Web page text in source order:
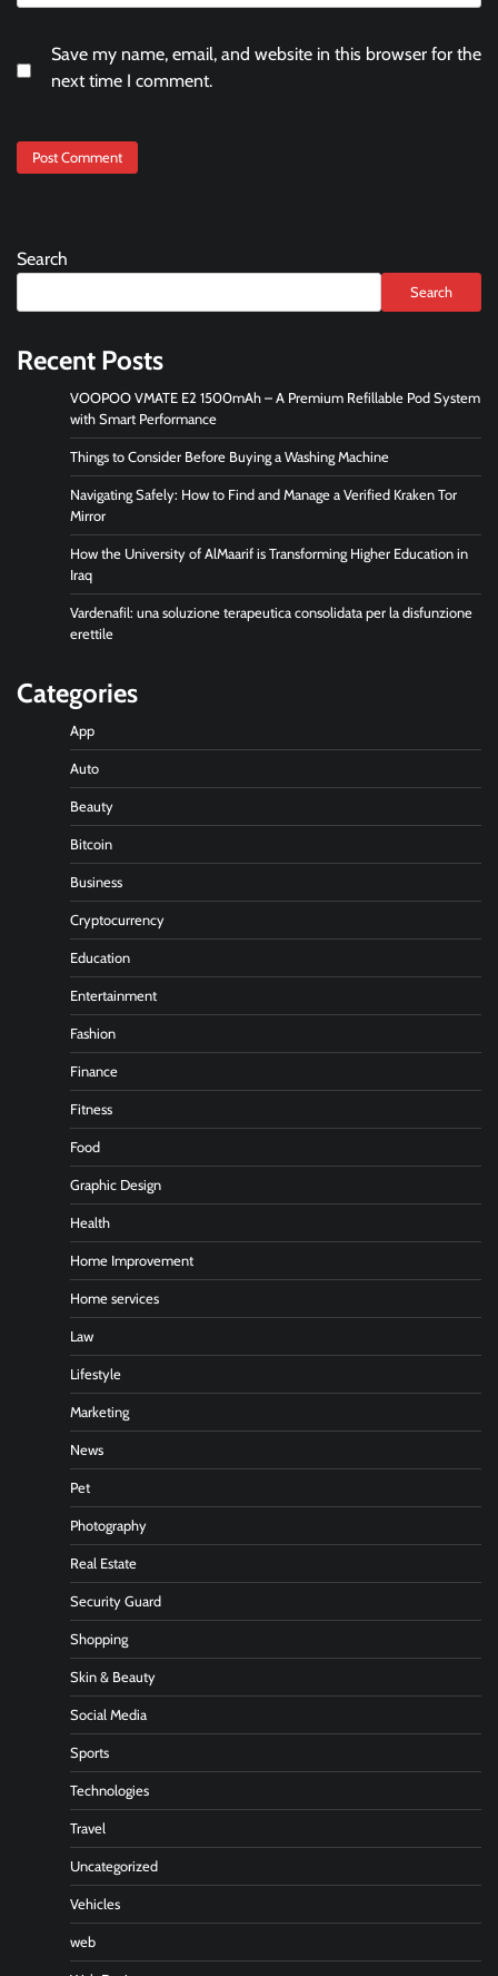
Save my name, email, and website in this browser for the
next time I comment.
Search
Search
Recent Posts
VOOPOO VMATE E2 1500mAh – A Premium Refillable Pod System
with Smart Performance
Things to Consider Before Buying a Washing Machine
Navigating Safely: How to Find and Manage a Verified Kraken Tor
Mirror
How the University of AlMaarif is Transforming Higher Education in
Iraq
Vardenafil: una soluzione terapeutica consolidata per la disfunzione
erettile
Categories
App
Auto
Beauty
Bitcoin
Business
Cryptocurrency
Education
Entertainment
Fashion
Finance
Fitness
Food
Graphic Design
Health
Home Improvement
Home services
Law
Lifestyle
Marketing
News
Pet
Photography
Real Estate
Security Guard
Shopping
Skin & Beauty
Social Media
Sports
Technologies
Travel
Uncategorized
Vehicles
web